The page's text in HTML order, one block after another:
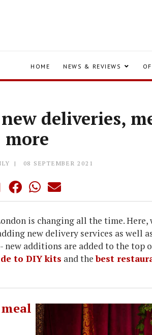
HOME NEWS & REVIEWS
deliveries,
more
08 SEPTEMBER 2021
is changing all the time. Here,
new delivery services as well
additions are added to the top
to DIY kits and thebest